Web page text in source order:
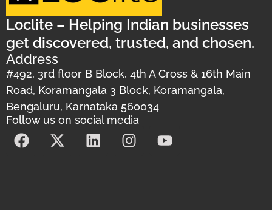
Loclite – Helping Indian businesses
get discovered, trusted, and chosen.
Address
#492, 3rd floor B Block, 4th A Cross & 16th Main
Road, Koramangala 3 Block, Koramangala,
Bengaluru, Karnataka 560034
Follow us on social media